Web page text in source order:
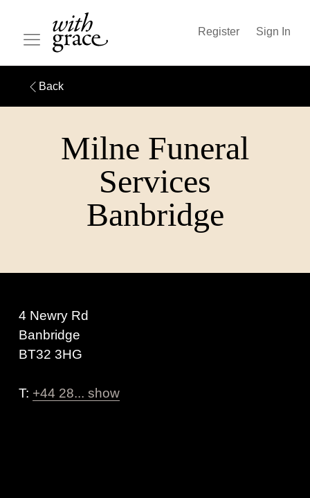
Register Sign In
Back
Milne Funeral
Services
Banbridge
4 Newry Rd
Banbridge
BT32 3HG
T: +44 28... show